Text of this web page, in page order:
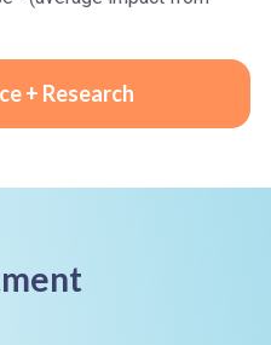
+ Research